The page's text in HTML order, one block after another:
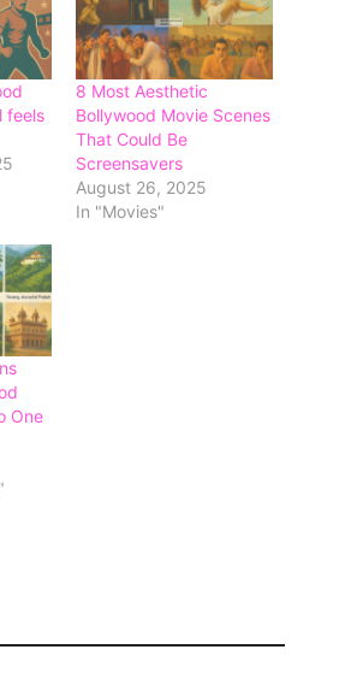
feels
8 Most Aesthetic
Bollywood Movie Scenes
That Could Be
Screensavers
August 26, 2025
In "Movies"
One